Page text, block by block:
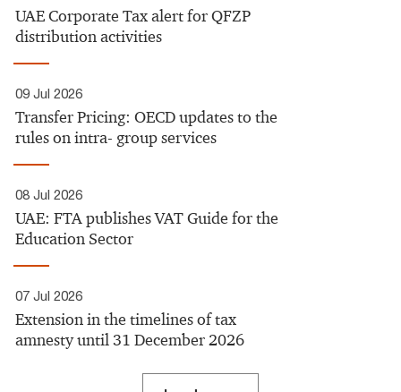
UAE Corporate Tax alert for QFZP
distribution activities
09 Jul 2026
Transfer Pricing: OECD updates to the
rules on intra- group services​
08 Jul 2026
UAE:​ FTA publishes VAT Guide for the
Education Sector​
07 Jul 2026
Extension in the timelines of tax
amnesty until 31 December 2026